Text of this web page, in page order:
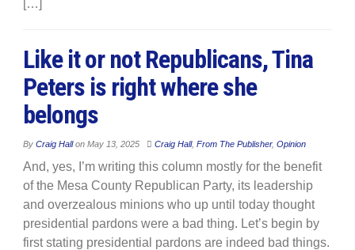
[…]
Like it or not Republicans, Tina
Peters is right where she
belongs
By Craig Hallon May 13, 2025 Craig Hall, From The Publisher, Opinion
And, yes, I’m writing this column mostly for the benefit
of the Mesa County Republican Party, its leadership
and overzealous minions who up until today thought
presidential pardons were a bad thing. Let’s begin by
first stating presidential pardons are indeed bad things.